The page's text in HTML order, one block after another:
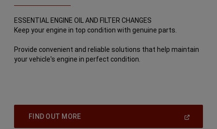
ESSENTIAL ENGINE OIL AND FILTER CHANGES
Keep your engine in top condition with genuine parts.
Provide convenient and reliable solutions that help maintain
your vehicle's engine in perfect condition.
FIND OUT MORE(